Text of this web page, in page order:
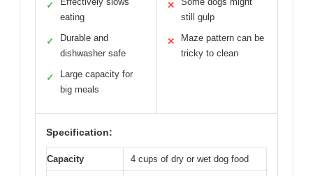
✓
eating
✓
Durable and
dishwasher safe
✓
Large capacity for
big meals
✕
still gulp
✕
Maze pattern can be
tricky to clean
Specification:
Capacity 4 cups of dry or wet dog food